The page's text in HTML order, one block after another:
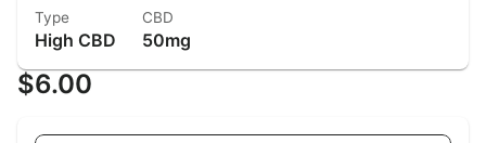
Type
High CBD
CBD
50mg
$6.00